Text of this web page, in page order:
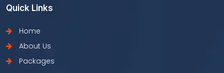
Quick Links
Home
About Us
Packages